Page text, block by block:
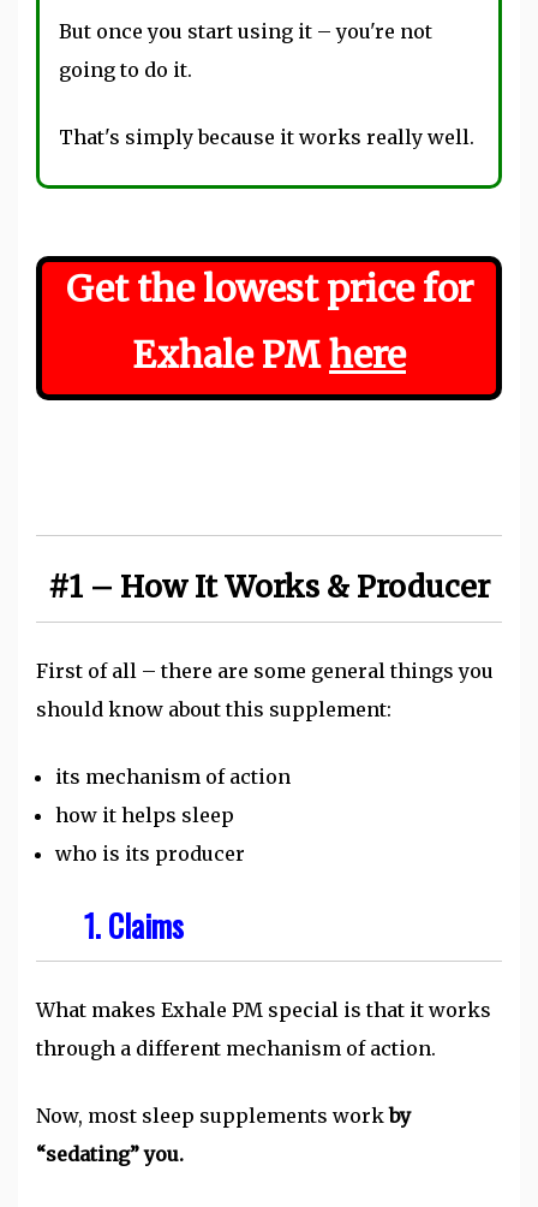
But once you start using it – you're not
going to do it.
That's simply because it works really well.
Get the lowest price for
Exhale PMhere
#1 – How It Works & Producer
First of all – there are some general things you
should know about this supplement:
its mechanism of action
how it helps sleep
who is its producer
1. Claims
What makes Exhale PM special is that it works
through a different mechanism of action.
Now, most sleep supplements workby
“sedating” you.